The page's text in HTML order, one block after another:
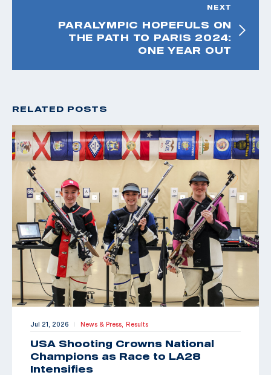
NEXT
PARALYMPIC HOPEFULS ON
THE PATH TO PARIS 2024:
ONE YEAR OUT
RELATED POSTS
Jul 21, 2026 | News & Press, Results
USA Shooting Crowns National
Champions as Race to LA28
Intensifies